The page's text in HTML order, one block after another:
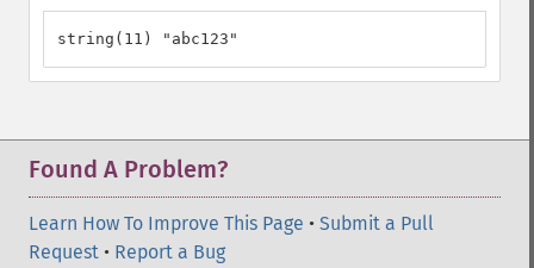
string(11) "abc123"
Found A Problem?
Learn How To Improve This Page • Submit a Pull
Request • Report a Bug